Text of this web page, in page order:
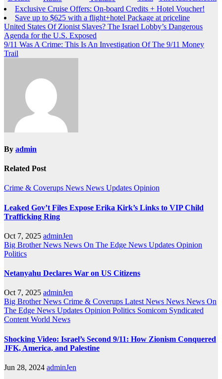
Exclusive Cruise Offers: On-board Credits + Hotel Voucher!
Save up to $625 with a flight+hotel Package at priceline
Post
navigation
United States Of Zionist Slaves? The Israel Lobby’s Dangerous
Agenda for the U.S. Exposed
9/11 Was A Crime: This Is An Investigation Of The 9/11 Money
Trail
By admin
Related Post
Crime & Coverups News News Updates Opinion
Leaked Gov’t Files Expose Erika Kirk’s Links to VIP Child
Trafficking Ring
Oct 7, 2025 adminJen
Big Brother News News On The Edge News Updates Opinion
Politics
Netanyahu Declares War on US Citizens
Oct 7, 2025 adminJen
Big Brother News Crime & Coverups Latest News News News On
The Edge News Updates Opinion Politics Somicom Syndicated
ContentWorld News
Shocking Video: Israel’s Second 9/11: How Zionism Conquered
JFK, America, and Palestine
Jun 28, 2024 adminJen